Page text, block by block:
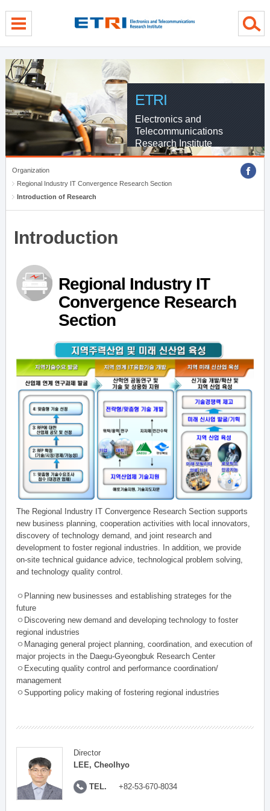
ETRI
Electronics and
Telecommunications
Research Institute
Organization
Regional Industry IT Convergence Research Section
Introduction of Research
Introduction
Regional Industry IT
Convergence Research
Section
The Regional Industry IT Convergence Research Section supports
new business planning, cooperation activities with local innovators,
discovery of technology demand, and joint research and
development to foster regional industries. In addition, we provide
on-site technical guidance advice, technological problem solving,
and technology quality control.
ㅇPlanning new businesses and establishing strateges for the
future
ㅇDiscovering new demand and developing technology to foster
regional industries
ㅇManaging general project planning, coordination, and execution of
major projects in the Daegu-Gyeongbuk Research Center
ㅇExecuting quality control and performance coordination/
management
ㅇSupporting policy making of fostering regional industries
Director
LEE, Cheolhyo
TEL. +82-53-670-8034